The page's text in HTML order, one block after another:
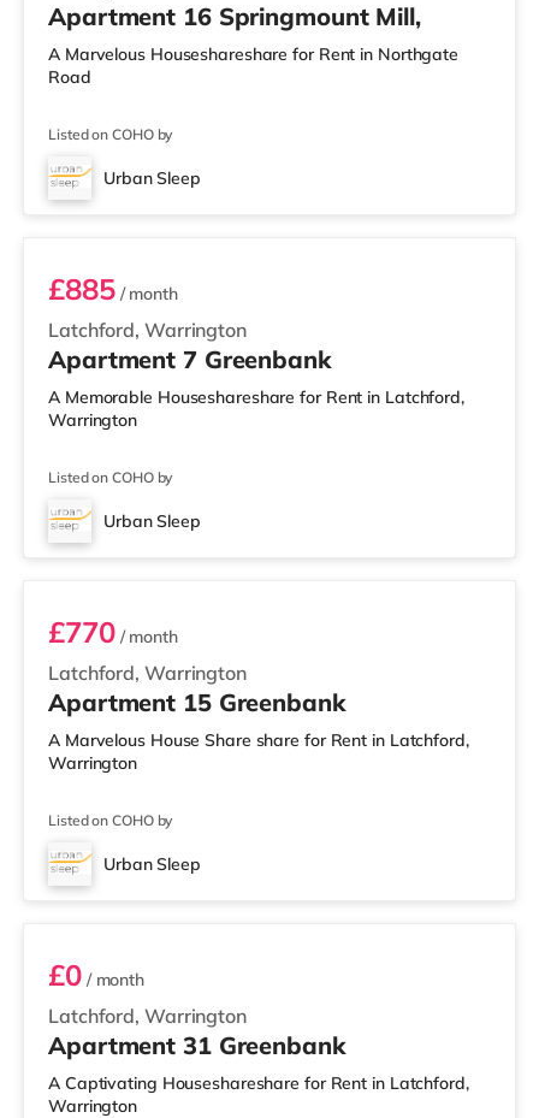
Apartment 16 Springmount Mill,
A Marvelous Houseshareshare for Rent in Northgate
Road
Listed on COHO by
Urban Sleep
2 BEDROOM APARTMENT PREMIUM
Latchford, Warrington
£885/ month
Apartment 7 Greenbank
A Memorable Houseshareshare for Rent in Latchford,
Warrington
Listed on COHO by
Urban Sleep
1 BEDROOM APARTMENT- PREMIUM
Latchford, Warrington
£770/ month
Apartment 15 Greenbank
A Marvelous House Share share for Rent in Latchford,
Warrington
Listed on COHO by
Urban Sleep
2 BEDROOM DUPLEX- CLASSIC
Latchford, Warrington
£0/ month
Apartment 31 Greenbank
A Captivating Houseshareshare for Rent in Latchford,
Warrington